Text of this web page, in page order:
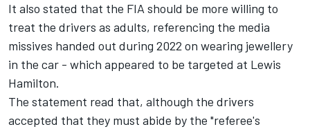
It also stated that the FIA should be more willing to
treat the drivers as adults, referencing the media
missives handed out during 2022 on wearing jewellery
in the car - which appeared to be targeted at Lewis
Hamilton.
The statement read that, although the drivers
accepted that they must abide by the "referee's